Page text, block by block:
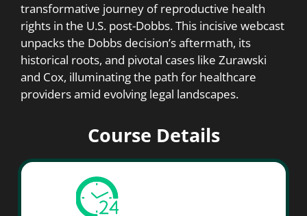
transformative journey of reproductive health
rights in the U.S. post-Dobbs. This incisive webcast
unpacks the Dobbs decision’s aftermath, its
historical roots, and pivotal cases like Zurawski
and Cox, illuminating the path for healthcare
providers amid evolving legal landscapes.
Course Details